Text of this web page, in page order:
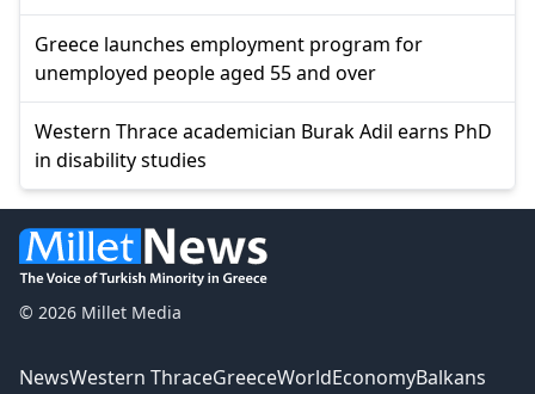
Greece launches employment program for
unemployed people aged 55 and over
Western Thrace academician Burak Adil earns PhD
in disability studies
© 2026 Millet Media
NewsWestern ThraceGreeceWorldEconomyBalkans